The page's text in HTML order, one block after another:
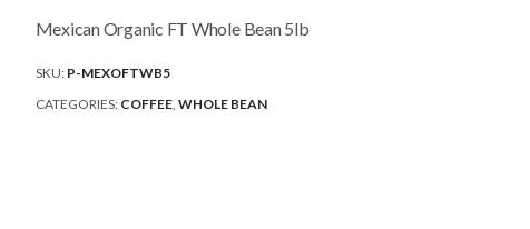
Mexican Organic FT Whole Bean 5lb
SKU: P-MEXOFTWB5
CATEGORIES: COFFEE, WHOLE BEAN